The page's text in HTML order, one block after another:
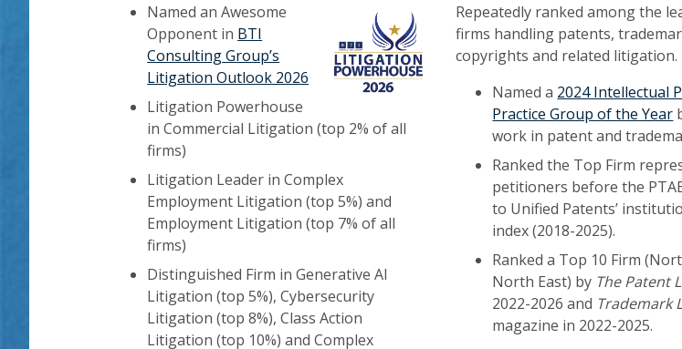
Named an Awesome
Opponent in BTI
Consulting Group’s
Litigation Outlook 2026
Litigation Powerhouse
in Commercial Litigation (top 2% of all
firms)
Litigation Leader in Complex
Employment Litigation (top 5%) and
Employment Litigation (top 7% of all
firms)
Distinguished Firm in Generative AI
Litigation (top 5%), Cybersecurity
Litigation (top 8%), Class Action
Litigation (top 10%) and Complex
Repeatedly ranked among the
firms handling patents,
copyrights and related litigation.
Named a 2024 Intellectual
Practice Group of the Year
work in patent and
Ranked the Top Firm
petitioners before the
to Unified Patents’
index (2018-2025).
Ranked a Top 10 Firm
North East) by The Patent
2022-2026 and Trademark
magazine in 2022-2025.